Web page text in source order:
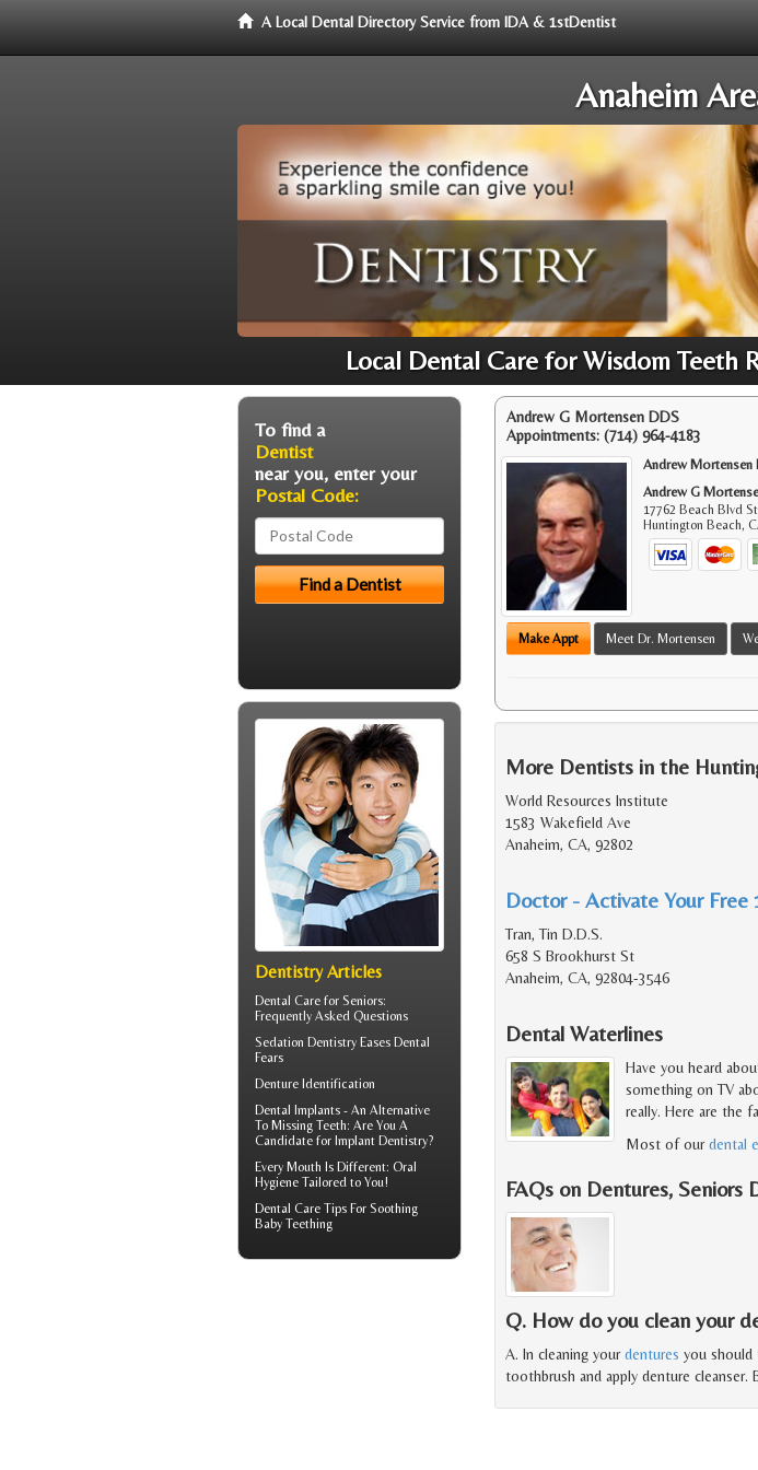
A Local Dental Directory Service from IDA & 1stDentist
Anaheim
Local Dental Care for Wisdom Teeth
Andrew G Mortensen DDS
Appointments: (714) 964-4183
Andrew Mortensen
Andrew G
17762 Beach Blvd
Huntington Beach,
Make Appt Meet Dr. Mortensen
More Dentists in the
World Resources Institute
1583 Wakefield Ave
Anaheim, CA, 92802
Doctor - Activate Your
Tran, Tin D.D.S.
658 S Brookhurst St
Anaheim, CA, 92804-3546
Dental Waterlines
Have you heard
something on TV
really. Here are the
Most of ourdental
FAQs on Dentures,
Q. How do you clean your
A. In cleaning yourdentures you should
toothbrush and apply denture cleanser.
To find a
Dentist
near you, enter your
Postal Code:
Dentistry Articles
Dental Care for Seniors:
Frequently Asked Questions
Sedation Dentistry Eases Dental
Fears
Denture Identification
Dental Implants - An Alternative
To Missing Teeth: Are You A
Candidate for Implant Dentistry?
Every Mouth Is Different: Oral
Hygiene Tailored to You!
Dental Care Tips For Soothing
Baby Teething